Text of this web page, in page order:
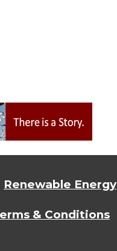
Renewable Energy
& Conditions